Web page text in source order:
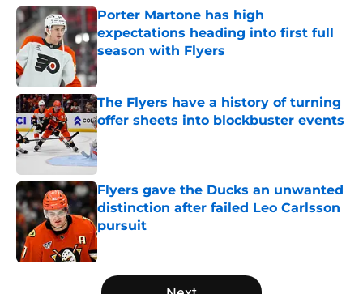
Porter Martone has high
expectations heading into first full
season with Flyers
Published by on Invalid Date
The Flyers have a history of turning
offer sheets into blockbuster events
Published by on Invalid Date
Flyers gave the Ducks an unwanted
distinction after failed Leo Carlsson
pursuit
Published by on Invalid Date
5 related articles loaded